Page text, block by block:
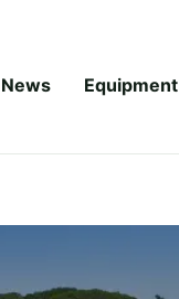
News Equipment